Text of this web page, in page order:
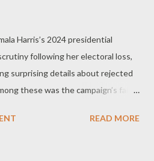
Harris’s 2024 presidential
following her electoral loss,
surprising details about rejected
these was the campaign’s failed
challenges around appearing on
READ MORE